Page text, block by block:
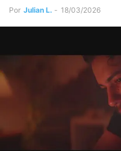
Por Julian L. - 18/03/2026